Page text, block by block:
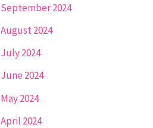
September 2024
August 2024
July 2024
June 2024
May 2024
April 2024